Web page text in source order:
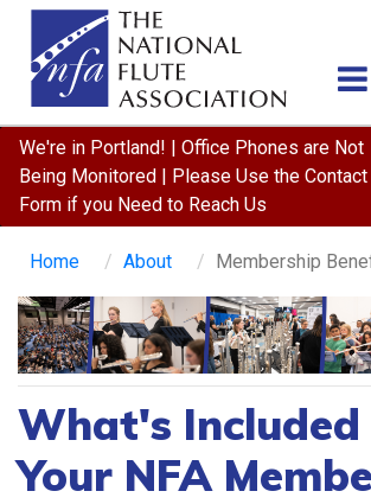
We're in Portland! | Office Phones are Not
Being Monitored | Please Use the Contact
Form if you Need to Reach Us
Home About Membership
What's Included
Your NFA